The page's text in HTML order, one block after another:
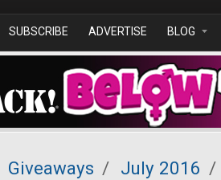
SUBSCRIBE ADVERTISE BLOG
Giveaways / July 2016 /